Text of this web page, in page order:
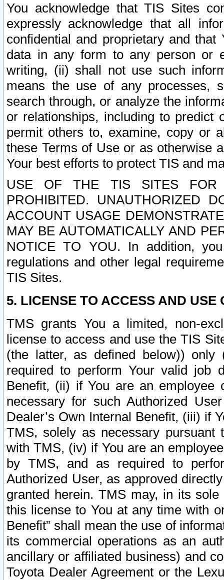
You acknowledge that TIS Sites
expressly acknowledge that all
confidential and proprietary and
data in any form to any person or
writing, (ii) shall not use such
means the use of any processes,
search through, or analyze the
or relationships, including to
permit others to, examine, copy or
these Terms of Use or as otherwise
Your best efforts to protect TIS and
USE OF THE TIS SITES FOR
PROHIBITED. UNAUTHORIZED
ACCOUNT USAGE
MAY BE AUTOMATICALLY AND
NOTICE TO YOU. In addition,
regulations and other legal
TIS Sites.
5. LICENSE TO ACCESS AND USE
TMS grants You a limited, non-
license to access and use the TIS
(the latter, as defined below))
required to perform Your valid job
Benefit, (ii) if You are an
necessary for such Authorized
Dealer’s Own Internal Benefit, (iii) if
TMS, solely as necessary pursuant
with TMS, (iv) if You are an
by TMS, and as required to
Authorized User, as approved
granted herein. TMS may, in its
this license to You at any time with
Benefit” shall mean the use of
its commercial operations as an
ancillary or affiliated business) and
Toyota Dealer Agreement or the